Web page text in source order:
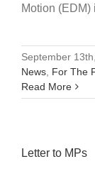
Motion (EDM)
September
News, For The
Read More
Letter to MPs